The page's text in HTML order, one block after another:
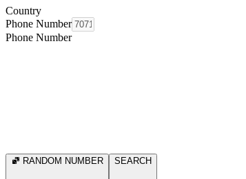
Country
Phone Number
Phone Number
RANDOM NUMBER SEARCH